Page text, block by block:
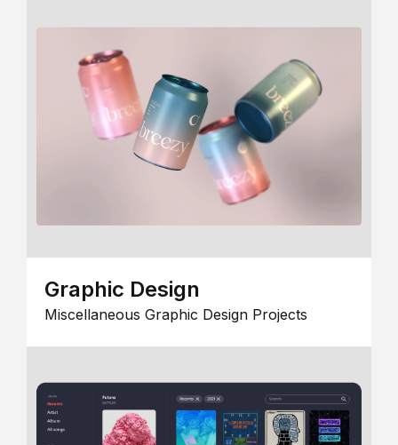
Graphic Design
Miscellaneous Graphic Design Projects